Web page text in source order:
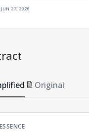
jun 27, 2026
Original
ESSENCE